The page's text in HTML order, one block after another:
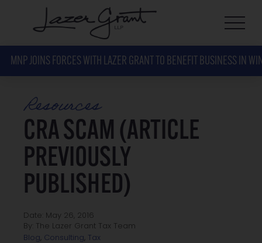
MNP JOINS FORCES WITH LAZER GRANT TO BENEFIT BUSINESS IN
Resources
CRA SCAM (ARTICLE
PREVIOUSLY
PUBLISHED)
Date: May 26, 2016
By: The Lazer Grant Tax Team
Blog
Consulting Tax